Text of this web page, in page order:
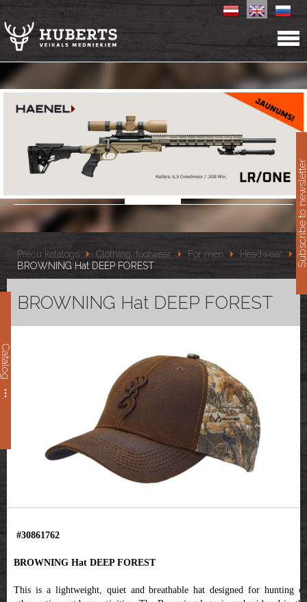
Catalog
Preču katalogs Clothing, footwear For men
Headwear
BROWNING Hat DEEP FOREST
BROWNING Hat DEEP FOREST
#30861762
BROWNING Hat DEEP FOREST
This is a lightweight, quiet and breathable hat designed for hunting or
Subscribe